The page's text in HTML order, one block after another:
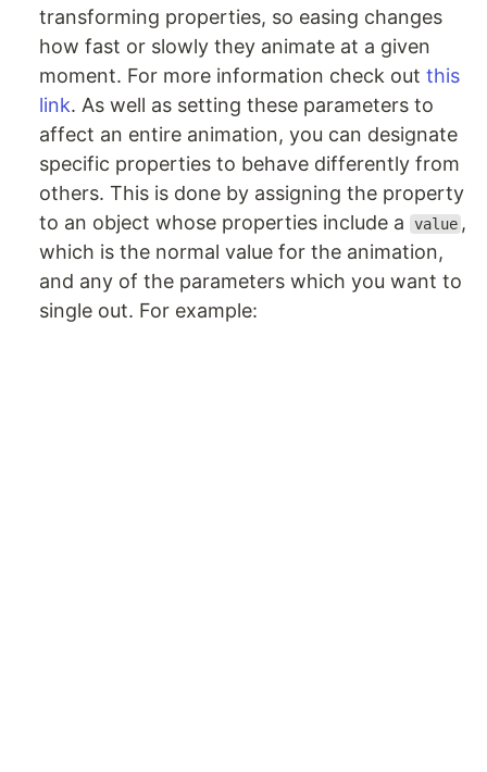
transforming properties, so easing changes
how fast or slowly they animate at a given
moment. For more information check out this
link. As well as setting these parameters to
affect an entire animation, you can designate
specific properties to behave differently from
others. This is done by assigning the property
to an object whose properties include a
value ,
which is the normal value for the animation,
and any of the parameters which you want to
single out. For example: